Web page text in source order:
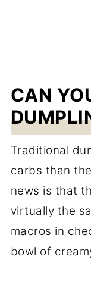
CAN
Traditional
carbs than
news is that
virtually the
macros in
bowl of